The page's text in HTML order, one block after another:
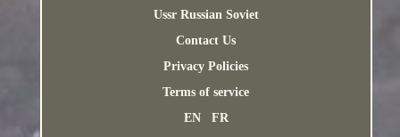
Ussr Russian Soviet
Contact Us
Privacy Policies
Terms of service
EN
FR